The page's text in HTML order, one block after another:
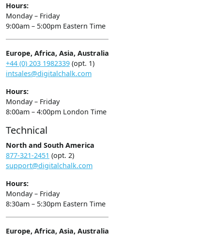
Hours:
Monday – Friday
9:00am – 5:00pm Eastern Time
Europe, Africa, Asia, Australia
+44 (0) 203 1982339 (opt. 1)
intsales@digitalchalk.com
Hours:
Monday – Friday
8:00am – 4:00pm London Time
Technical
North and South America
877-321-2451 (opt. 2)
support@digitalchalk.com
Hours:
Monday – Friday
8:30am – 5:30pm Eastern Time
Europe, Africa, Asia, Australia